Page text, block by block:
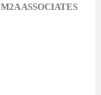
M2A ASSOCIATES